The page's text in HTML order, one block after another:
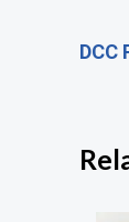
DCC